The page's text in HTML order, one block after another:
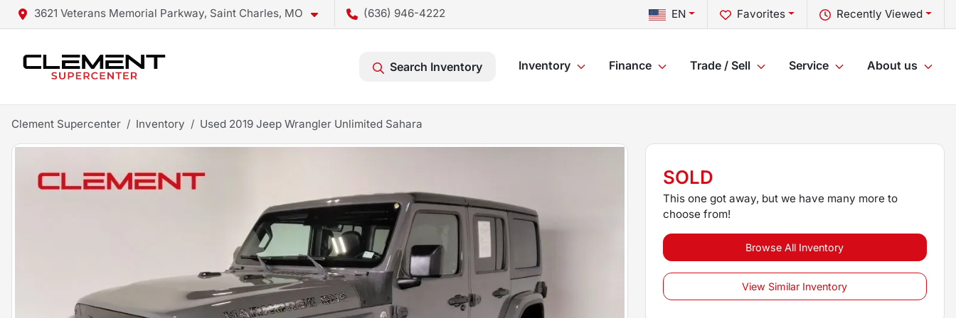
3621 Veterans Memorial Parkway, Saint Charles, MO (636) 946-4222 Recently Viewed
Favorites
EN
Search Inventory Inventory Finance Trade / Sell Service About us
Clement Supercenter Inventory Used 2019 Jeep Wrangler Unlimited Sahara
SOLD
This one got away, but we have many more to
choose from!
Browse All Inventory
View Similar Inventory